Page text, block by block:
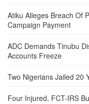
Atiku Alleges Breach Of
Campaign Payment
ADC Demands Tinubu
Accounts Freeze
Two Nigerians Jailed 20
Four Injured, FCT-IRS